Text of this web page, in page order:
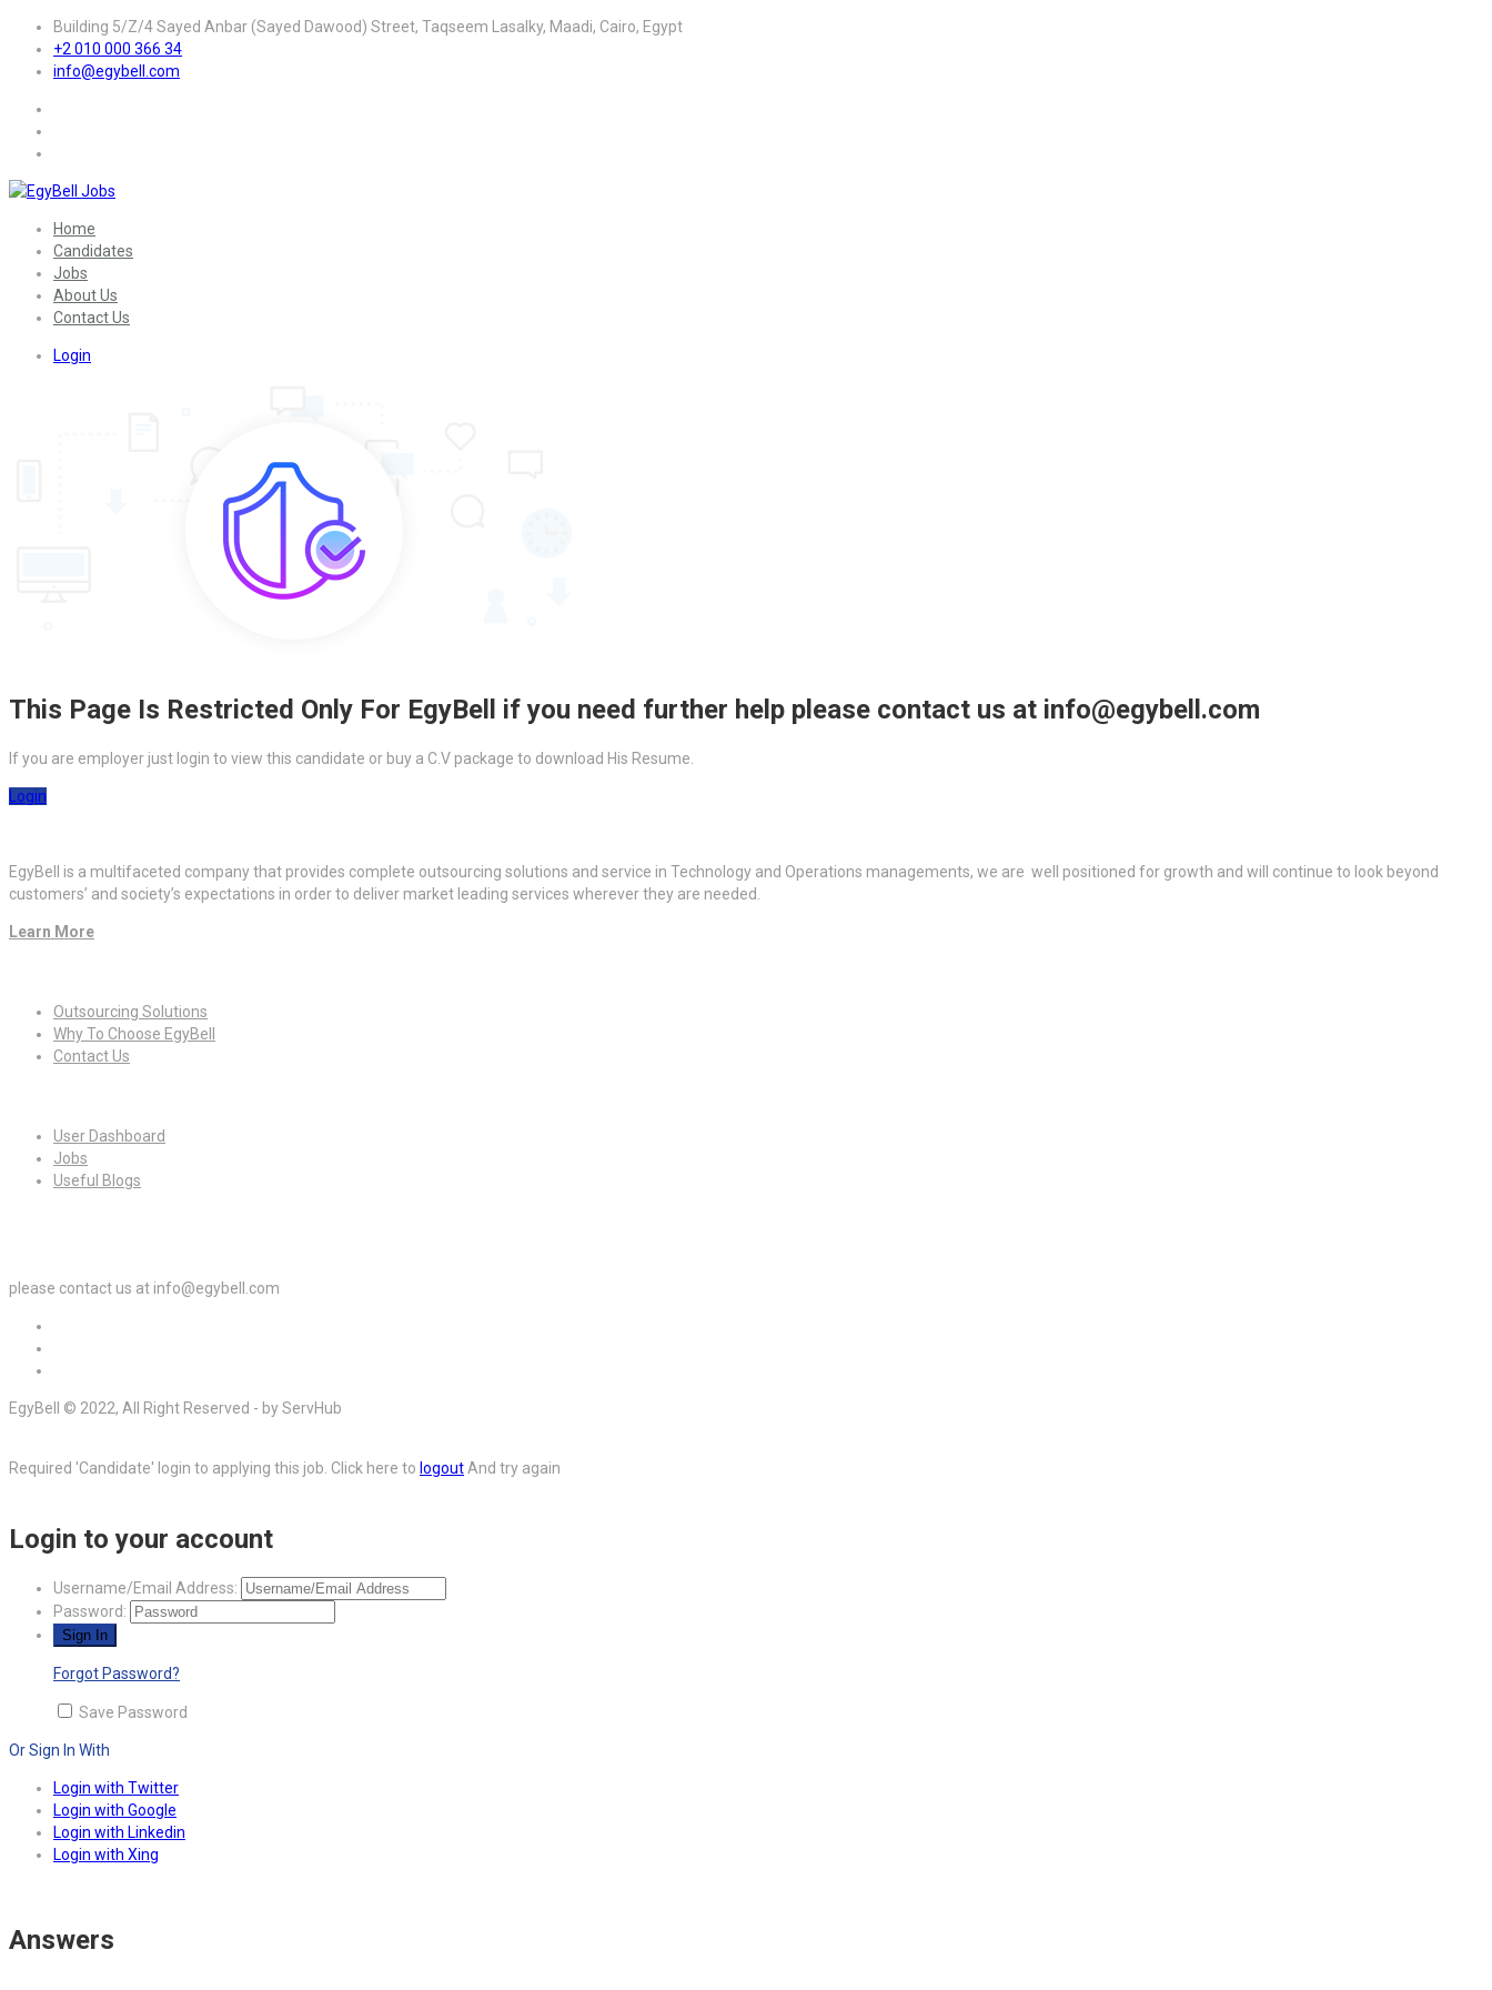
Building 5/Z/4 Sayed Anbar (Sayed Dawood) Street, Taqseem Lasalky, Maadi, Cairo, Egypt
+2 010 000 366 34
info@egybell.com
Home
Candidates
Jobs
About Us
Contact Us
Login
This Page Is Restricted Only For EgyBell if you need further help please contact us at info@egybell.com
If you are employer just login to view this candidate or buy a C.V package to download His Resume.
Login
EgyBell is a multifaceted company that provides complete outsourcing solutions and service in Technology and Operations managements, we are well positioned for growth and will continue to look beyond
customers’ and society’s expectations in order to deliver market leading services wherever they are needed.
Learn More
Outsourcing Solutions
Why To Choose EgyBell
Contact Us
User Dashboard
Jobs
Useful Blogs
please contact us at info@egybell.com
EgyBell © 2022, All Right Reserved - by ServHub
Required 'Candidate' login to applying this job. Click here to logout And try again
Login to your account
Username/Email Address:
Password:
Forgot Password?
Save Password
Or Sign In With
Login with Twitter
Login with Google
Login with Linkedin
Login with Xing
Answers